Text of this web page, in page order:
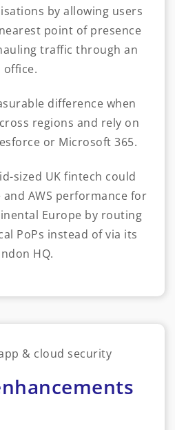
by allowing users
point of presence
traffic through an
office.
difference when
regions and rely on
or Microsoft 365.
sized UK fintech could
AWS performance for
Europe by routing
PoPs instead of via its
HQ.